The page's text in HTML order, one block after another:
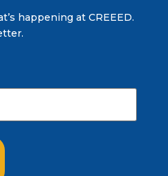
happening at CREEED.